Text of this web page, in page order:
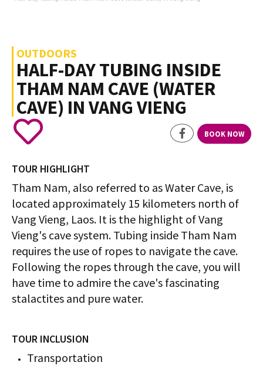
OUTDOORS
HALF-DAY TUBING INSIDE
THAM NAM CAVE (WATER
CAVE) IN VANG VIENG
BOOK NOW
TOUR HIGHLIGHT
Tham Nam, also referred to as Water Cave, is
located approximately 15 kilometers north of
Vang Vieng, Laos. It is the highlight of Vang
Vieng's cave system. Tubing inside Tham Nam
requires the use of ropes to navigate the cave.
Following the ropes through the cave, you will
have time to admire the cave's fascinating
stalactites and pure water.
TOUR INCLUSION
​​​​​​Transportation